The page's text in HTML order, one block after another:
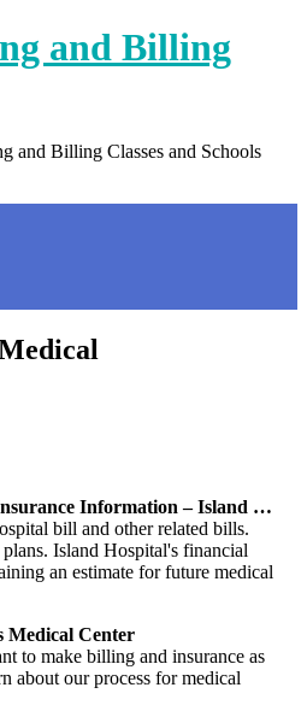
and Billing
and Billing Classes and Schools
Information – Island …
bill and other related bills.
Island Hospital's financial
an estimate for future medical
Medical Center
to make billing and insurance as
about our process for medical